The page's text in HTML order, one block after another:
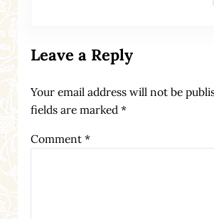
Leave a Reply
Your email address will not be
fields are marked *
Comment *